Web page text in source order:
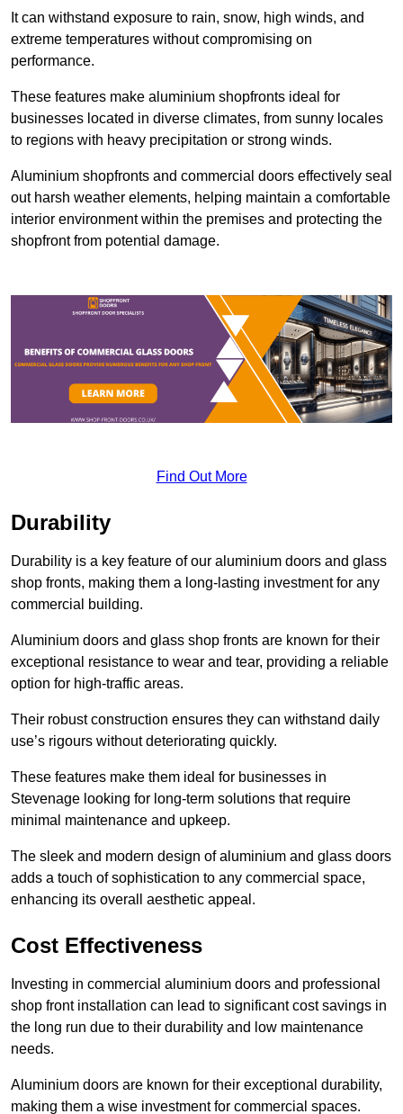
It can withstand exposure to rain, snow, high winds, and
extreme temperatures without compromising on
performance.
These features make aluminium shopfronts ideal for
businesses located in diverse climates, from sunny locales
to regions with heavy precipitation or strong winds.
Aluminium shopfronts and commercial doors effectively seal
out harsh weather elements, helping maintain a comfortable
interior environment within the premises and protecting the
shopfront from potential damage.
Find Out More
Durability
Durability is a key feature of our aluminium doors and glass
shop fronts, making them a long-lasting investment for any
commercial building.
Aluminium doors and glass shop fronts are known for their
exceptional resistance to wear and tear, providing a reliable
option for high-traffic areas.
Their robust construction ensures they can withstand daily
use’s rigours without deteriorating quickly.
These features make them ideal for businesses in
Stevenage looking for long-term solutions that require
minimal maintenance and upkeep.
The sleek and modern design of aluminium and glass doors
adds a touch of sophistication to any commercial space,
enhancing its overall aesthetic appeal.
Cost Effectiveness
Investing in commercial aluminium doors and professional
shop front installation can lead to significant cost savings in
the long run due to their durability and low maintenance
needs.
Aluminium doors are known for their exceptional durability,
making them a wise investment for commercial spaces.